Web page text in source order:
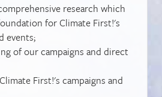
research which
for Climate First!'s
events;
of our campaigns and direct
First!'s campaigns and